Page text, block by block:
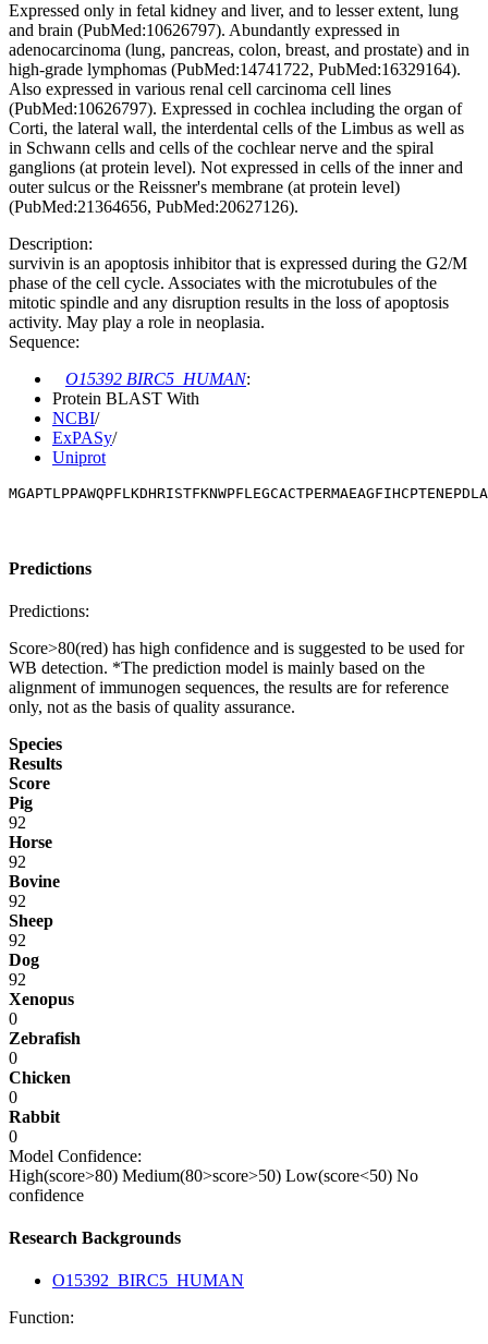
Expressed only in fetal kidney and liver, and to lesser extent, lung
and brain (PubMed:10626797). Abundantly expressed in
adenocarcinoma (lung, pancreas, colon, breast, and prostate) and in
high-grade lymphomas (PubMed:14741722, PubMed:16329164).
Also expressed in various renal cell carcinoma cell lines
(PubMed:10626797). Expressed in cochlea including the organ of
Corti, the lateral wall, the interdental cells of the Limbus as well as
in Schwann cells and cells of the cochlear nerve and the spiral
ganglions (at protein level). Not expressed in cells of the inner and
outer sulcus or the Reissner's membrane (at protein level)
(PubMed:21364656, PubMed:20627126).
Description:
survivin is an apoptosis inhibitor that is expressed during the G2/M
phase of the cell cycle. Associates with the microtubules of the
mitotic spindle and any disruption results in the loss of apoptosis
activity. May play a role in neoplasia.
Sequence:
O15392 BIRC5_HUMAN:
Protein BLAST With
NCBI/
ExPASy/
Uniprot
Predictions
Predictions:
Score>80(red) has high confidence and is suggested to be used for
WB detection. *The prediction model is mainly based on the
alignment of immunogen sequences, the results are for reference
only, not as the basis of quality assurance.
Species
Results
Score
Pig
92
Horse
92
Bovine
92
Sheep
92
Dog
92
Xenopus
0
Zebrafish
0
Chicken
0
Rabbit
0
Model Confidence:
High(score>80) Medium(80>score>50) Low(score<50) No
confidence
Research Backgrounds
O15392_BIRC5_HUMAN
Function: